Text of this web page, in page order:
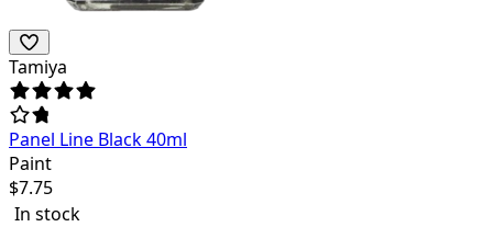
Tamiya
Panel Line Black 40ml
Paint
$7.75
In stock